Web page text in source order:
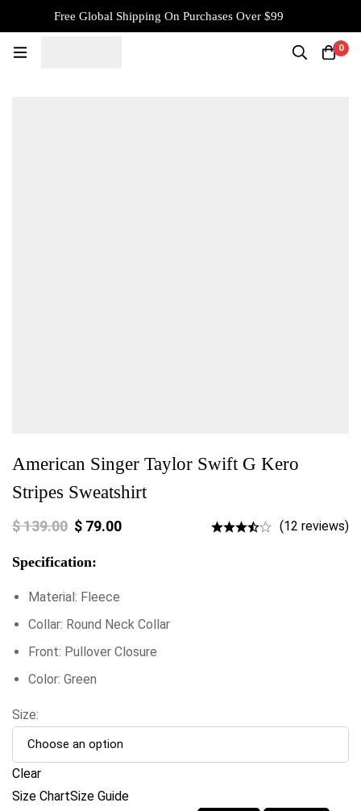
Free Global Shipping On Purchases Over $99
0
American Singer Taylor Swift G Kero
Stripes Sweatshirt
$139.00 $ 79.00 (12 reviews)
Specification:
Material: Fleece
Collar: Round Neck Collar
Front: Pullover Closure
Color: Green
Size:
Clear
Size ChartSize Guide